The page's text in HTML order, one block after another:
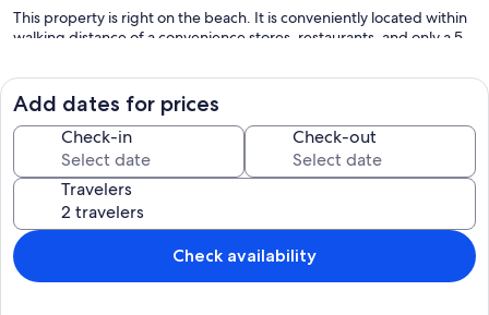
This property is right on the beach. It is conveniently located within
walking distance of a convenience stores, restaurants, and only a 5
You will come to love the snow-white sand, and sunny Florida
weather. There's also a great number of indoor and outdoor
activities located throughout. From Jet skiing, fishing, stargazing
and more, you will surely be entertained.
If you have any questions, please do not hesitate to reach out to us.
Thanks.
Our prices include all fees. No hidden fees.
Add dates for prices
Check-in Check-out
Travelers
Check availability